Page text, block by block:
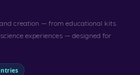
creation — from educational kits
experiences — designed for